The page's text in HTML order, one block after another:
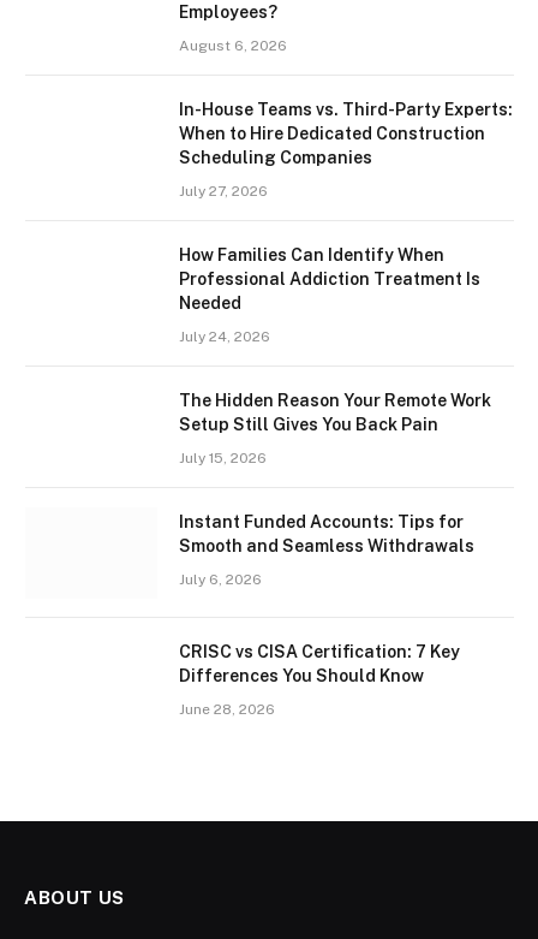
Employees?
August 6, 2026
In-House Teams vs. Third-Party Experts:
When to Hire Dedicated Construction
Scheduling Companies
July 27, 2026
How Families Can Identify When
Professional Addiction Treatment Is
Needed
July 24, 2026
The Hidden Reason Your Remote Work
Setup Still Gives You Back Pain
July 15, 2026
Instant Funded Accounts: Tips for
Smooth and Seamless Withdrawals
July 6, 2026
CRISC vs CISA Certification: 7 Key
Differences You Should Know
June 28, 2026
ABOUT US